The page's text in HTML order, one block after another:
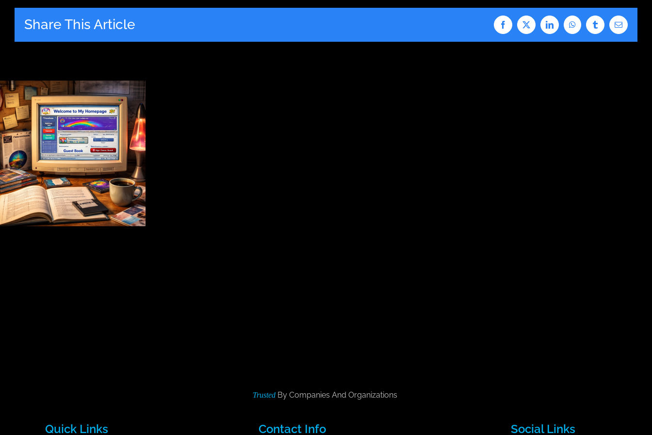
Share This Article Facebook
X LinkedInWhatsAppTumblrEmail
Trusted By Companies And Organizations
Quick Links Contact Info Social Links